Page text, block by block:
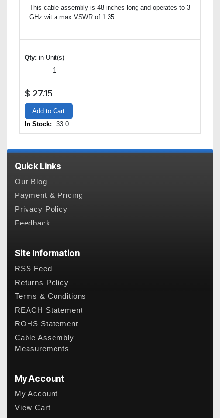
This cable assembly is 48 inches long and operates to 3
GHz wit a max VSWR of 1.35.
Qty: in Unit(s)
$ 27.15
Add to Cart
In Stock:
33.0
Quick Links
Our Blog
Payment & Pricing
Privacy Policy
Feedback
Site Information
RSS Feed
Returns Policy
Terms & Conditions
REACH Statement
ROHS Statement
Cable Assembly
Measurements
My Account
My Account
View Cart